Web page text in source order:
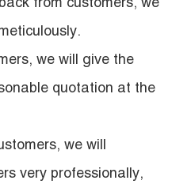
we will give the
quotation at the
we will
very professionally,